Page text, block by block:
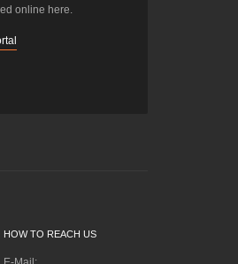
online here.
HOW TO REACH US